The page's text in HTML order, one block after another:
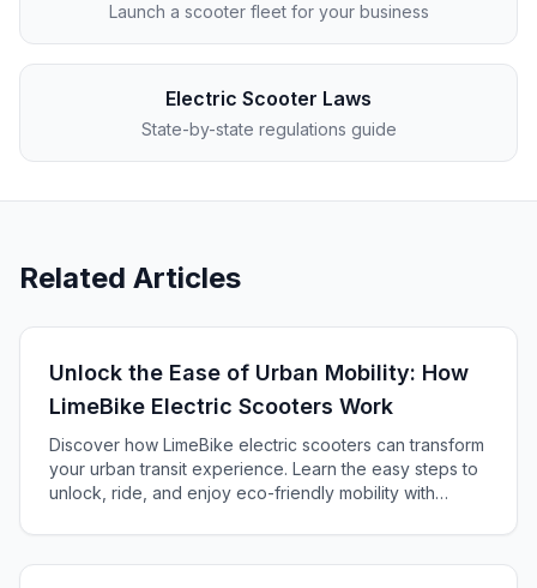
Launch a scooter fleet for your business
Electric Scooter Laws
State-by-state regulations guide
Related Articles
Unlock the Ease of Urban Mobility: How
LimeBike Electric Scooters Work
Discover how LimeBike electric scooters can transform
your urban transit experience. Learn the easy steps to
unlock, ride, and enjoy eco-friendly mobility with